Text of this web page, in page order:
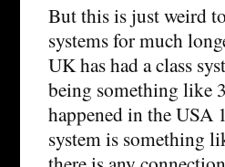
But this is just weird
systems for much
UK has had a class
being something like
happened in the USA
system is something